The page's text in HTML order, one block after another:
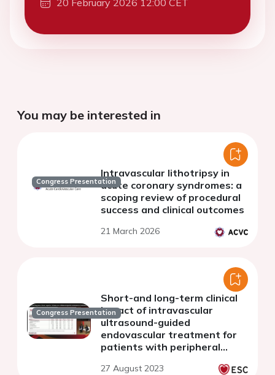
20 February 2026 12:00 CET
You may be interested in
Congress Presentation
Intravascular lithotripsy in
acute coronary syndromes: a
scoping review of procedural
success and clinical outcomes
21 March 2026
Congress Presentation
Short-and long-term clinical
impact of intravascular
ultrasound-guided
endovascular treatment for
patients with peripheral
27 August 2023